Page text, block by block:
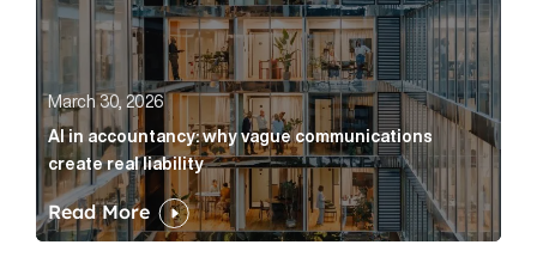
March 30, 2026
AI in accountancy: why vague communications
create real liability
Read More